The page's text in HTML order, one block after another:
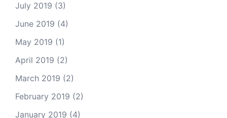
July 2019 (3)
June 2019 (4)
May 2019 (1)
April 2019 (2)
March 2019 (2)
February 2019 (2)
January 2019 (4)